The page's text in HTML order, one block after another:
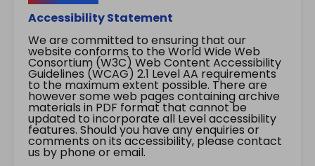
Accessibility Statement
We are committed to ensuring that our
website conforms to the World Wide Web
Consortium (W3C) Web Content Accessibility
Guidelines (WCAG) 2.1 Level AA requirements
to the maximum extent possible. There are
however some web pages containing archive
materials in PDF format that cannot be
updated to incorporate all Level accessibility
features. Should you have any enquiries or
comments on its accessibility, please contact
us by phone or email.